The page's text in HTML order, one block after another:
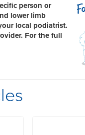
person or
lower limb
local podiatrist.
For the full